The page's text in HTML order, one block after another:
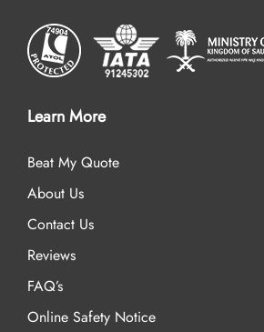
Learn More
Beat My Quote
About Us
Contact Us
Reviews
FAQ’s
Online Safety Notice